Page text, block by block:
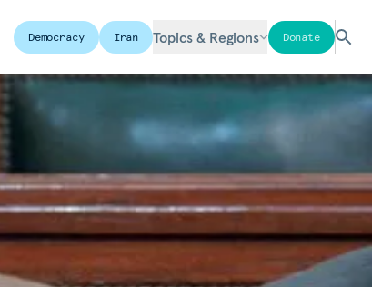
Democracy Iran Topics & Regions Donate